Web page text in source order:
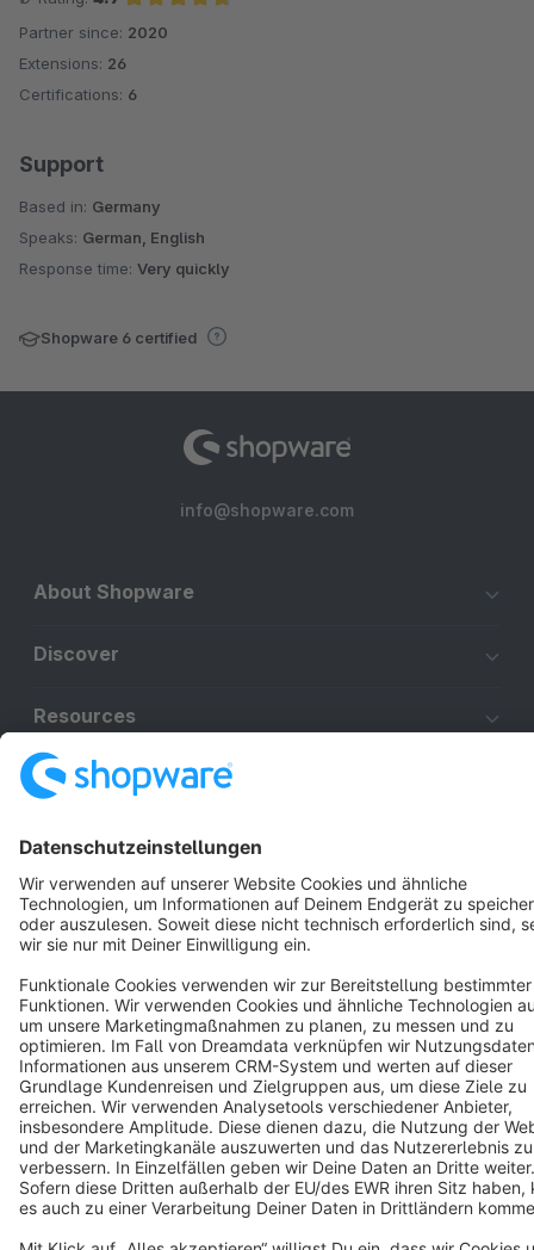
Average rating of 4.7 out of 5 stars
Partner since: 2020
Extensions: 26
Certifications: 6
Support
Based in: Germany
Speaks: German, English
Response time: Very quickly
Shopware 6 certified
info@shopware.com
About Shopware
Discover
Resources
Star 3k+
Terms & Conditions Privacy Legal notice
Cookie settings
Copyright © shopware AG - All rights reserved
Notice: * All prices are quoted net of the statutory value-added tax